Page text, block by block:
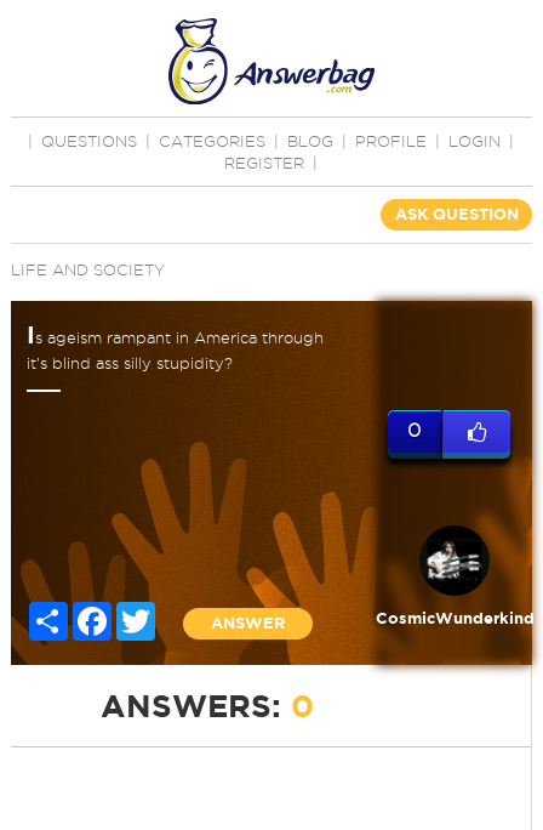
QUESTIONS CATEGORIES BLOG PROFILE LOGIN
REGISTER
ASK QUESTION
LIFE AND SOCIETY
Is ageism rampant in America through
it's blind ass silly stupidity?
Share FacebookTwitter
ANSWER
0
CosmicWunderkind
ANSWERS: 0